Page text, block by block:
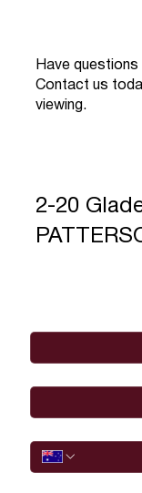
Have
Contact us
viewing.
2-20